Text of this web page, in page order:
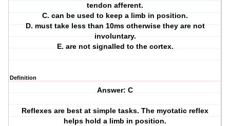
tendon afferent.
C. can be used to keep a limb in position.
D. must take less than 10ms otherwise they are not
involuntary.
E. are not signalled to the cortex.
Definition
Answer: C
Reflexes are best at simple tasks. The myotatic reflex
helps hold a limb in position.